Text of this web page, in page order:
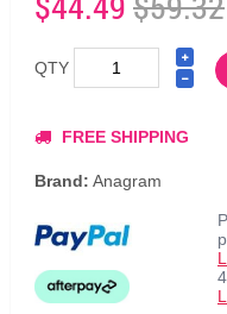
QTY
FREE SHIPPING
Brand: Anagram